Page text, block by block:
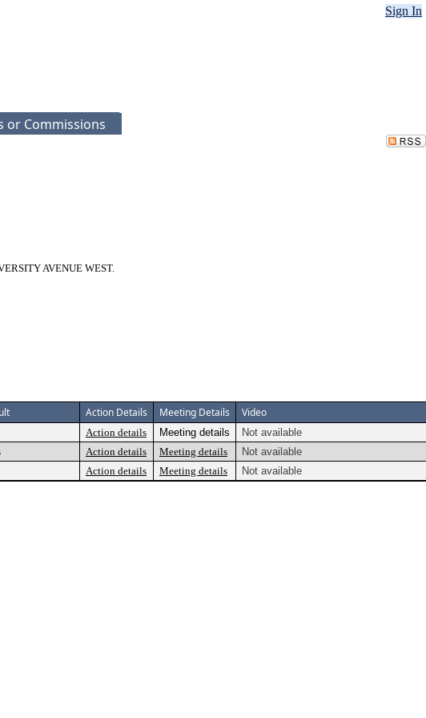
Sign In
or Commissions
AVENUE WEST.
Action Details Meeting Details Video
Action details Meeting details
Not available
Action details Meeting details
Not available
Action details Meeting details Not available